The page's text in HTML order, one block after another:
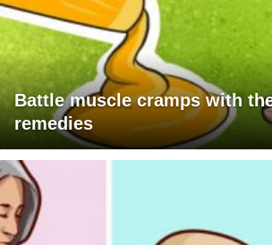
Battle muscle cramps with
remedies